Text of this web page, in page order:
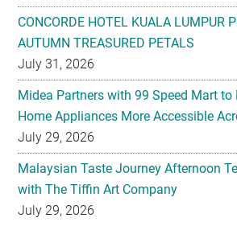
CONCORDE HOTEL KUALA LUMPUR
AUTUMN TREASURED PETALS
July 31, 2026
Midea Partners with 99 Speed Mart to
Home Appliances More Accessible
July 29, 2026
Malaysian Taste Journey Afternoon
with The Tiffin Art Company
July 29, 2026